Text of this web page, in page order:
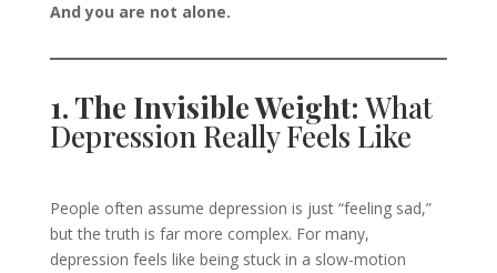
And you are not alone.
1. The Invisible Weight: What
Depression Really Feels Like
People often assume depression is just “feeling sad,”
but the truth is far more complex. For many,
depression feels like being stuck in a slow-motion